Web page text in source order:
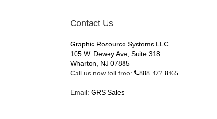
Contact Us
Graphic Resource Systems LLC
105 W. Dewey Ave, Suite 318
Wharton, NJ 07885
Call us now toll free:
888-477-8465
Email: GRS Sales